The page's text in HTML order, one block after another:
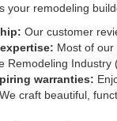
your remodeling
Our customer
Most of
Remodeling Industry
warranties:
We craft beautiful,